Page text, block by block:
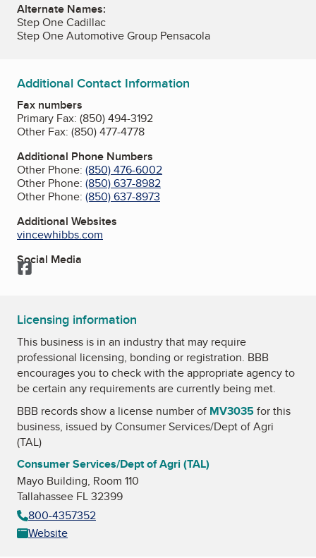
Alternate Names:
Step One Cadillac
Step One Automotive Group Pensacola
Additional Contact Information
Fax numbers
Primary Fax: (850) 494-3192
Other Fax: (850) 477-4778
Additional Phone Numbers
Other Phone: (850) 476-6002
Other Phone: (850) 637-8982
Other Phone: (850) 637-8973
Additional Websites
vincewhibbs.com
Social Media
Facebook
Licensing information
This business is in an industry that may require
professional licensing, bonding or registration. BBB
encourages you to check with the appropriate agency to
be certain any requirements are currently being met.
BBB records show a license number of MV3035for this
business, issued byConsumer Services/Dept of Agri
(TAL)
Consumer Services/Dept of Agri (TAL)
Mayo Building, Room 110
Tallahassee FL 32399
800-4357352
Website